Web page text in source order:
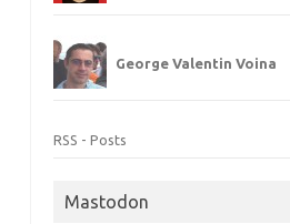
George Valentin Voina
RSS - Posts
Mastodon